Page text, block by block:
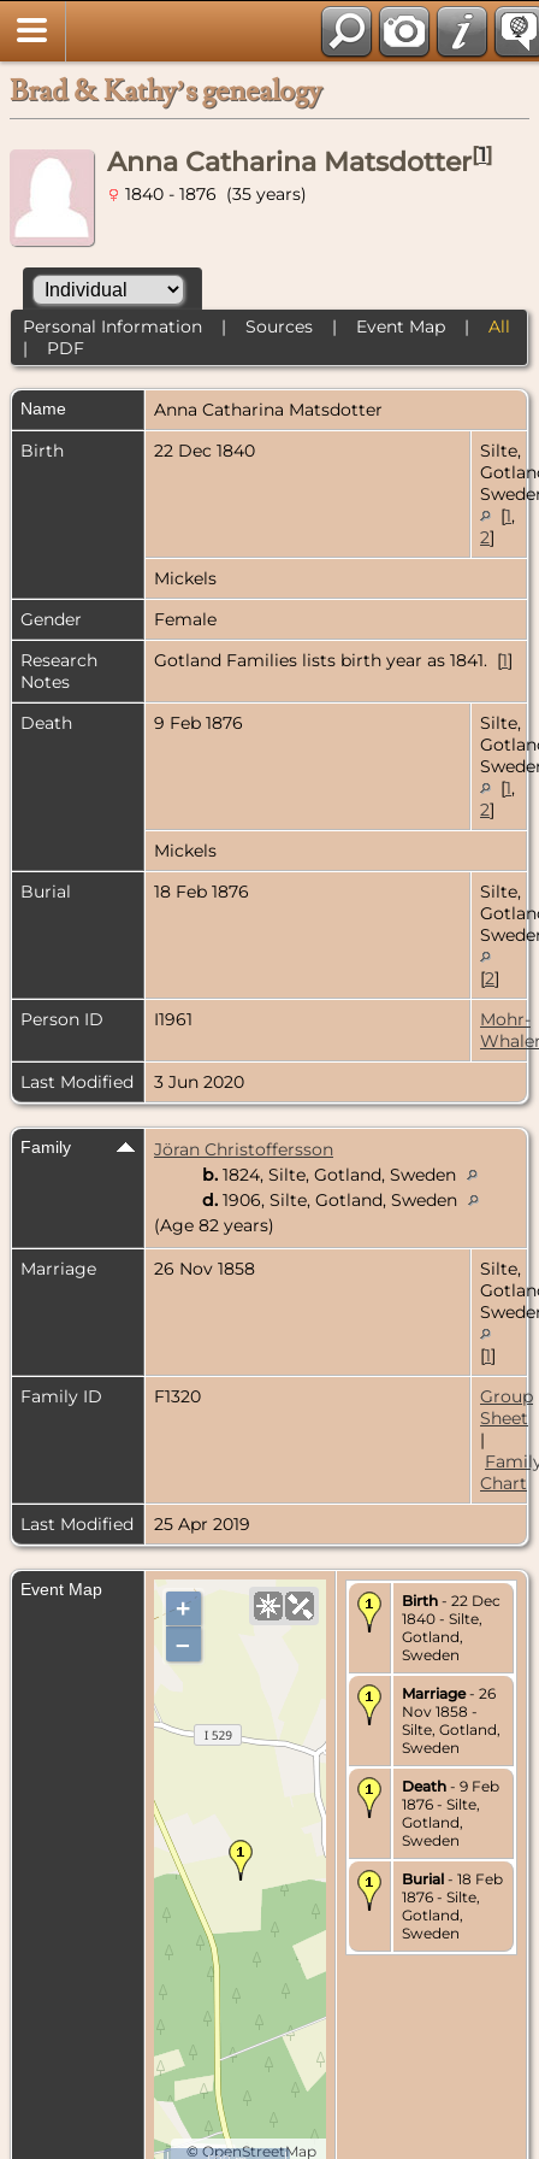
Brad & Kathy’s genealogy
Anna Catharina Matsdotter[1]
1840 - 1876 (35 years)
Personal Information| Sources| Event Map| All
| PDF
Name Anna Catharina Matsdotter
Birth
22 Dec 1840
Silte,
[1,
2]
Mickels
Gender
Female
Research
Notes
Gotland Families lists birth year as 1841. [1]
Death 9 Feb 1876
Silte,
[1,
2]
Mickels
Burial
18 Feb 1876
Silte,
[2]
Person ID
I1961
Mohr-
Last Modified
3 Jun 2020
Family
Jöran Christoffersson
b. 1824, Silte, Gotland, Sweden
d. 1906, Silte, Gotland, Sweden
(Age 82 years)
Marriage
26 Nov 1858
Silte,
[1]
Family ID
F1320
Group
Sheet
|
Chart
Last Modified
25 Apr 2019
Event Map
+
–
©OpenStreetMap
Birth - 22 Dec
1840 - Silte,
Gotland,
Sweden
Marriage- 26
Nov 1858 -
Silte, Gotland,
Sweden
Death - 9 Feb
1876 - Silte,
Gotland,
Sweden
Burial - 18 Feb
1876 - Silte,
Gotland,
Sweden